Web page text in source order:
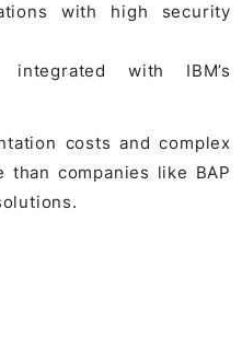
with high security
with IBM’s
costs and complex
companies like BAP